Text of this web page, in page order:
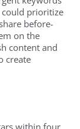
could prioritize
before-
on the
content and
create
within four